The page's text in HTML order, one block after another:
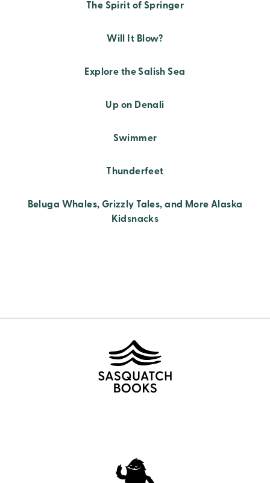
The Spirit of Springer
Will It Blow?
Explore the Salish Sea
Up on Denali
Swimmer
Thunderfeet
Beluga Whales, Grizzly Tales, and More Alaska
Kidsnacks